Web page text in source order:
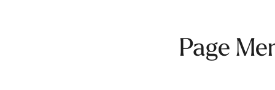
Page